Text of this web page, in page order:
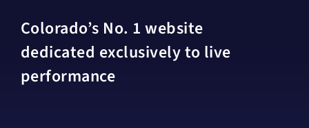
Colorado’s No. 1 website
dedicated exclusively to live
performance